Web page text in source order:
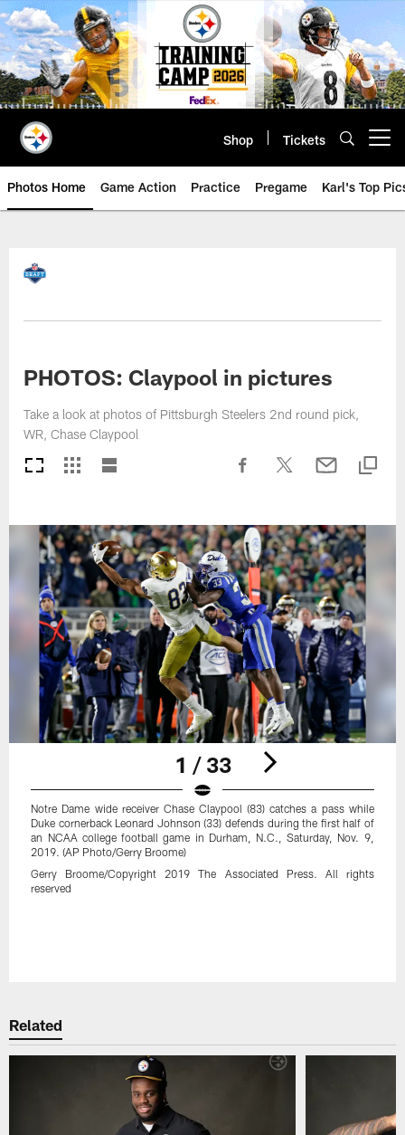
Skip
to
main
content
Shop Tickets
Photos Home Game Action Practice Pregame Karl's Top
PHOTOS: Claypool in pictures
Take a look at photos of Pittsburgh Steelers 2nd round pick,
WR, Chase Claypool
1 / 33
Notre Dame wide receiver Chase Claypool (83) catches a pass while
Duke cornerback Leonard Johnson (33) defends during the first half of
an NCAA college football game in Durham, N.C., Saturday, Nov. 9,
2019. (AP Photo/Gerry Broome)
Gerry Broome/Copyright 2019 The Associated Press. All rights
reserved
Related